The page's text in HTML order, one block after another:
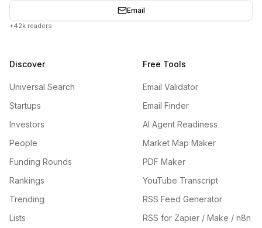
Email
+42k readers
Discover
Universal Search
Startups
Investors
People
Funding Rounds
Rankings
Trending
Lists
Free Tools
Email Validator
Email Finder
AI Agent Readiness
Market Map Maker
PDF Maker
YouTube Transcript
RSS Feed Generator
RSS for Zapier / Make / n8n